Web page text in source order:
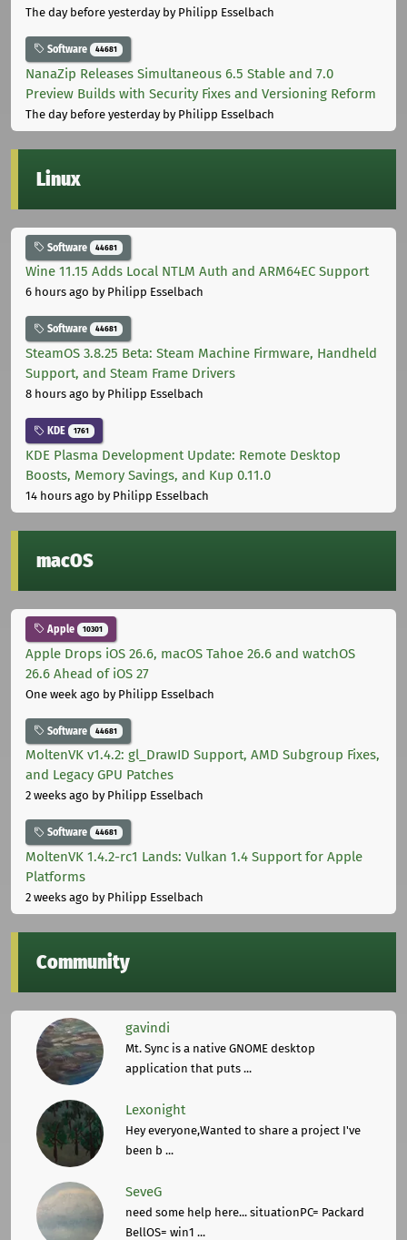
The day before yesterdayby Philipp Esselbach
Software 44681
NanaZip Releases Simultaneous 6.5 Stable and 7.0
Preview Builds with Security Fixes and Versioning Reform
The day before yesterdayby Philipp Esselbach
Linux
Software 44681
Wine 11.15 Adds Local NTLM Auth and ARM64EC Support
6 hours ago by Philipp Esselbach
Software 44681
SteamOS 3.8.25 Beta: Steam Machine Firmware, Handheld
Support, and Steam Frame Drivers
8 hours ago by Philipp Esselbach
KDE 1761
KDE Plasma Development Update: Remote Desktop
Boosts, Memory Savings, and Kup 0.11.0
14 hours ago by Philipp Esselbach
macOS
Apple 10301
Apple Drops iOS 26.6, macOS Tahoe 26.6 and watchOS
26.6 Ahead of iOS 27
One week ago by Philipp Esselbach
Software 44681
MoltenVK v1.4.2: gl_DrawID Support, AMD Subgroup Fixes,
and Legacy GPU Patches
2 weeks ago by Philipp Esselbach
Software 44681
MoltenVK 1.4.2-rc1 Lands: Vulkan 1.4 Support for Apple
Platforms
2 weeks ago by Philipp Esselbach
Community
gavindi
Mt. Sync is a native GNOME desktop
application that puts ...
Lexonight
Hey everyone,Wanted to share a project I've
been b ...
SeveG
need some help here... situationPC= Packard
BellOS= win1 ...